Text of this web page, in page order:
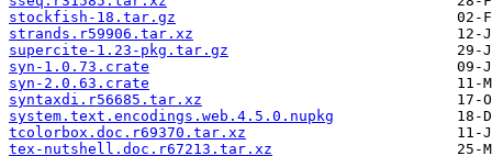
stockfish-18.tar.gz
strands.r59906.tar.xz
supercite-1.23-pkg.tar.gz
syn-1.0.73.crate
syn-2.0.63.crate
syntaxdi.r56685.tar.xz
system.text.encodings.web.4.5.0.nupkg
tcolorbox.doc.r69370.tar.xz
tex-nutshell.doc.r67213.tar.xz